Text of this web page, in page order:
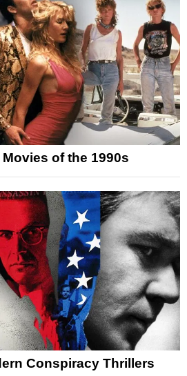
of the 1990s
Conspiracy Thrillers